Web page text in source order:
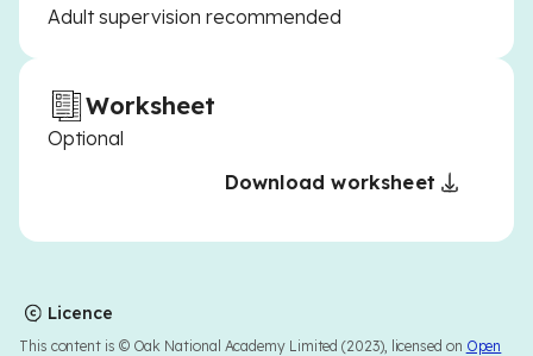
Adult supervision recommended
Worksheet
Optional
Download worksheet
Licence
This content is © Oak National Academy Limited (2023), licensed on Open